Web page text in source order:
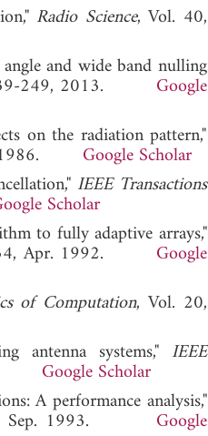
Radio Science, Vol. 40,
and wide band nulling
249, 2013. Google
on the radiation pattern,"
1986. Google Scholar
IEEE Transactions
Scholar
to fully adaptive arrays,"
Apr. 1992. Google
of Computation, Vol. 20,
antenna systems," IEEE
Google Scholar
A performance analysis,"
Sep. 1993. Google